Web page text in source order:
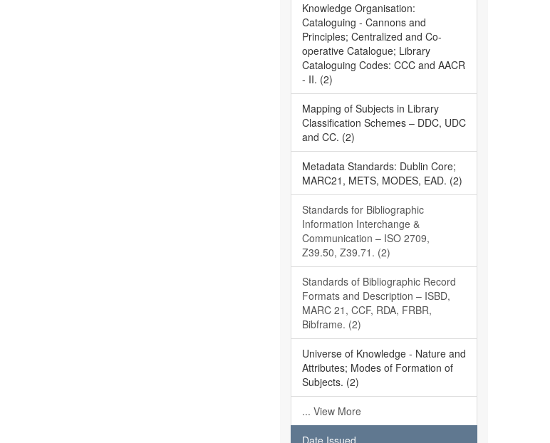
Knowledge Organisation:
Cataloguing - Cannons and
Principles; Centralized and Co-
operative Catalogue; Library
Cataloguing Codes: CCC and AACR
- II. (2)
Mapping of Subjects in Library
Classification Schemes – DDC, UDC
and CC. (2)
Metadata Standards: Dublin Core;
MARC21, METS, MODES, EAD. (2)
Standards for Bibliographic
Information Interchange &
Communication – ISO 2709,
Z39.50, Z39.71. (2)
Standards of Bibliographic Record
Formats and Description – ISBD,
MARC 21, CCF, RDA, FRBR,
Bibframe. (2)
Universe of Knowledge - Nature and
Attributes; Modes of Formation of
Subjects. (2)
... View More
Date Issued